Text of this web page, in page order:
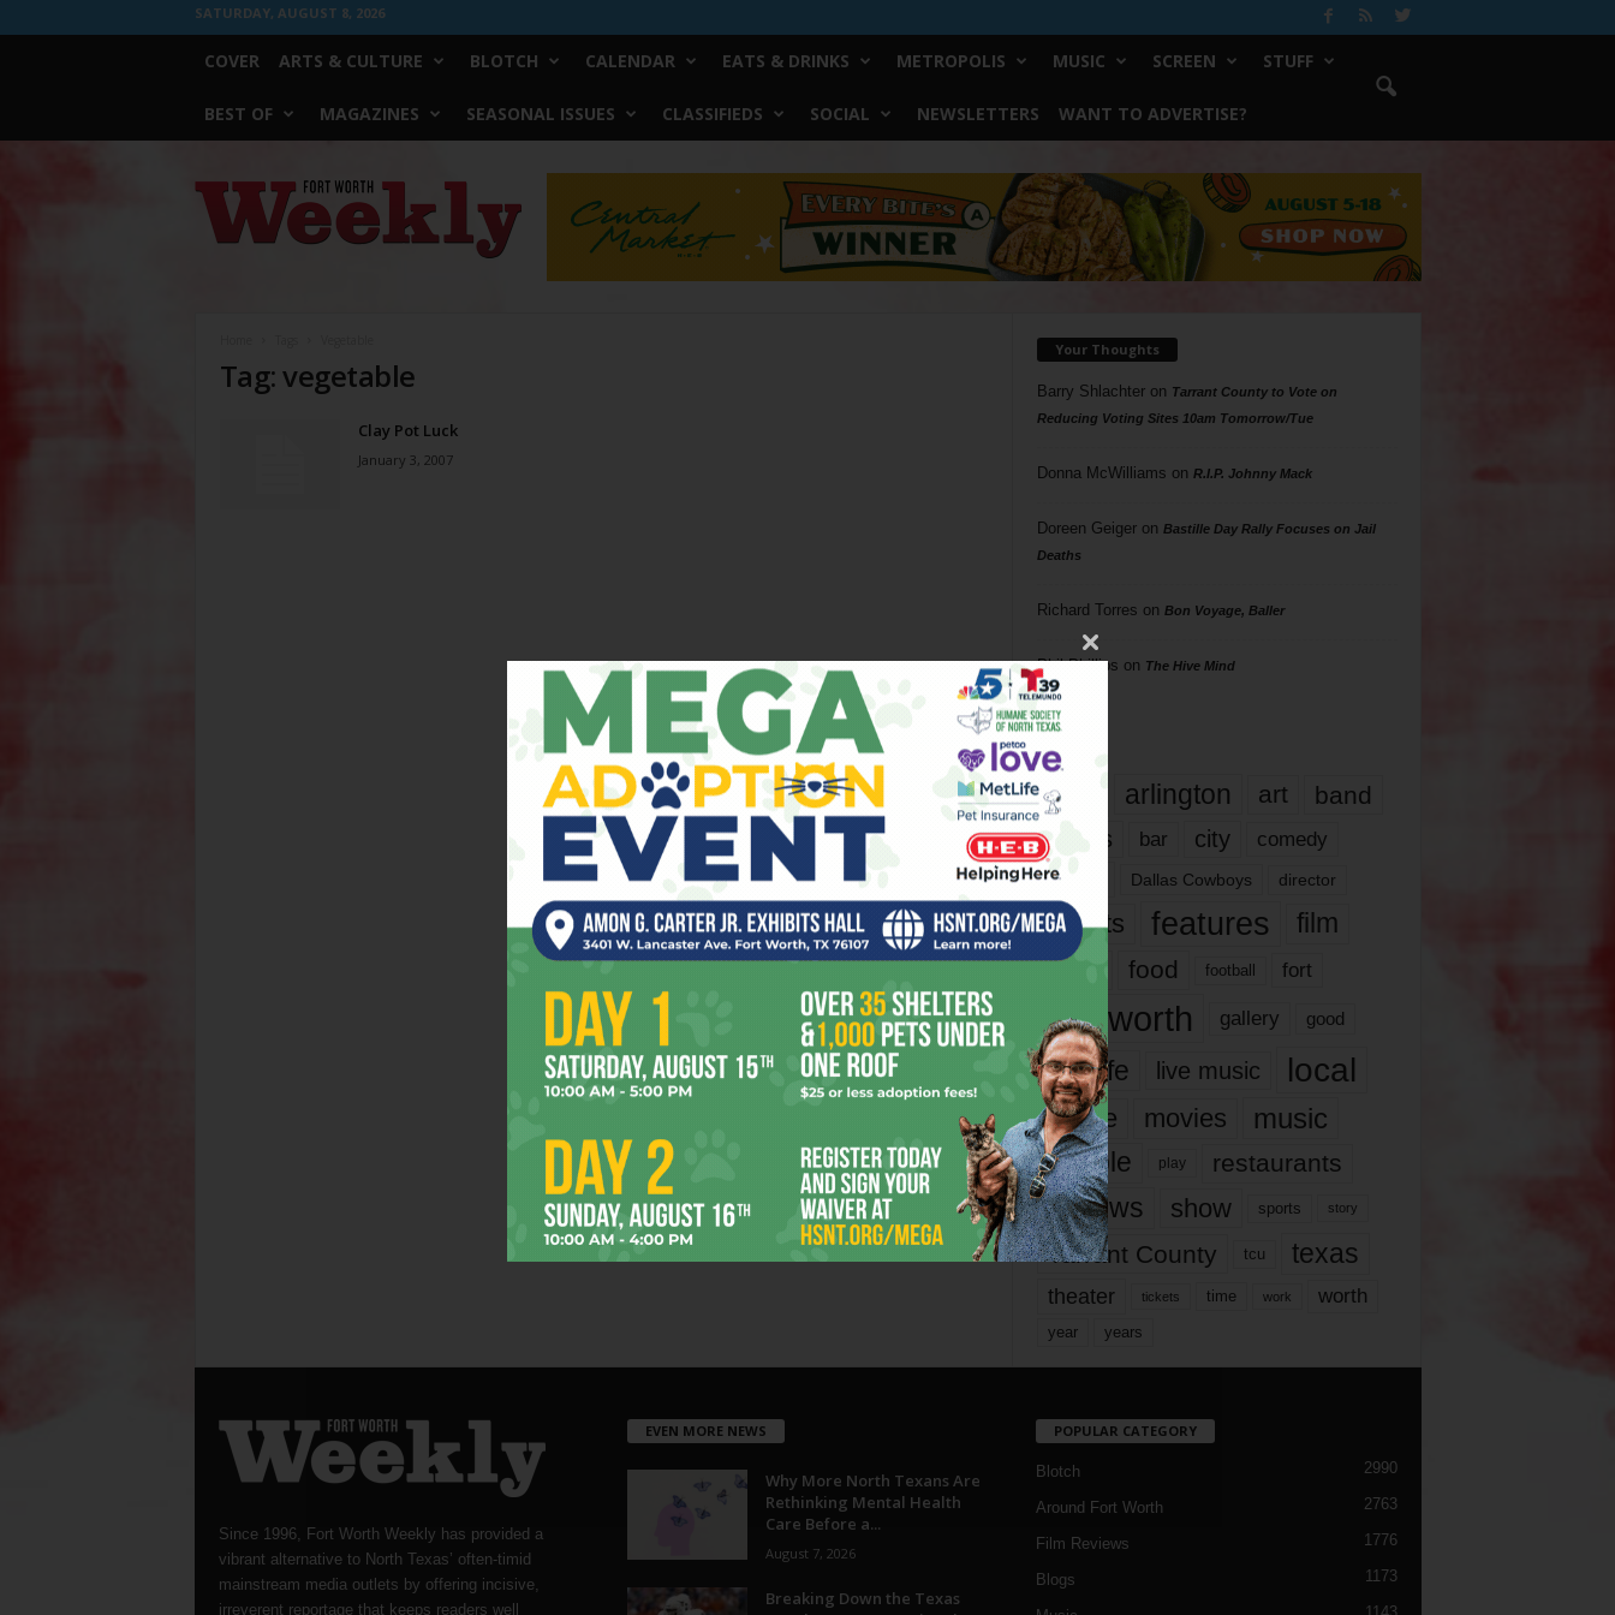
SATURDAY, AUGUST 8, 2026
COVER ARTS & CULTURE BLOTCH CALENDAR EATS & DRINKS METROPOLIS MUSIC SCREEN STUFF
BEST OF MAGAZINES SEASONAL ISSUES CLASSIFIEDS SOCIAL NEWSLETTERS WANT TO ADVERTISE?
Worth
Weekly
Tag: vegetable
Clay Pot Luck
January 3, 2007
Your Thoughts
Barry Shlachteron Tarrant County to Vote on
Reducing Voting Sites 10am Tomorrow/Tue
Donna McWilliams on R.I.P. Johnny Mack
Doreen Geigeron Bastille Day Rally Focuses on Jail
Deaths
Richard Torres on Bon Voyage, Baller
Phil Phillips on The Hive Mind
Tags
817 arlington art band
bands bar city comedy
dallas Dallas Cowboys director
events features
film
films
food football fort
fort worth gallery good
it’s life live music local
movie movies music
people play restaurants
reviews show sports story
Tarrant County tcu texas
theater tickets time work worth
year years
Since 1996, Fort Worth Weekly has provided a
vibrant alternative to North Texas’ often-timid
mainstream media outlets by offering incisive,
irreverent reportage that keeps readers well
EVEN MORE NEWS
Why More North Texans Are
Rethinking Mental Health
Care Before a...
August 7, 2026
Breaking Down the Texas
POPULAR CATEGORY
Blotch 2990
Around Fort Worth 2763
Film Reviews 1776
Blogs 1173